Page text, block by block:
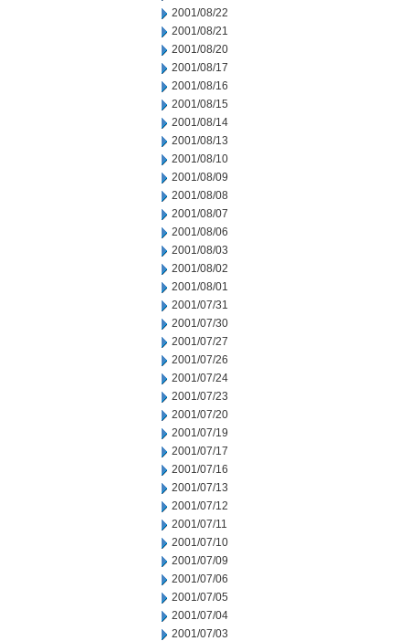
2001/08/22
2001/08/21
2001/08/20
2001/08/17
2001/08/16
2001/08/15
2001/08/14
2001/08/13
2001/08/10
2001/08/09
2001/08/08
2001/08/07
2001/08/06
2001/08/03
2001/08/02
2001/08/01
2001/07/31
2001/07/30
2001/07/27
2001/07/26
2001/07/24
2001/07/23
2001/07/20
2001/07/19
2001/07/17
2001/07/16
2001/07/13
2001/07/12
2001/07/11
2001/07/10
2001/07/09
2001/07/06
2001/07/05
2001/07/04
2001/07/03